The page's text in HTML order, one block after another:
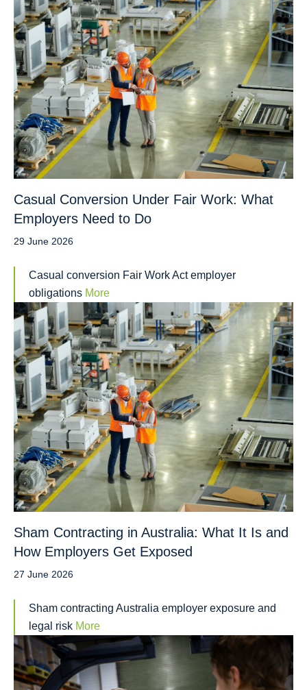
Casual Conversion Under Fair Work: What
Employers Need to Do
29 June 2026
Casual conversion Fair Work Act employer
obligations More
Sham Contracting in Australia: What It Is and
How Employers Get Exposed
27 June 2026
Sham contracting Australia employer exposure and
legal risk More